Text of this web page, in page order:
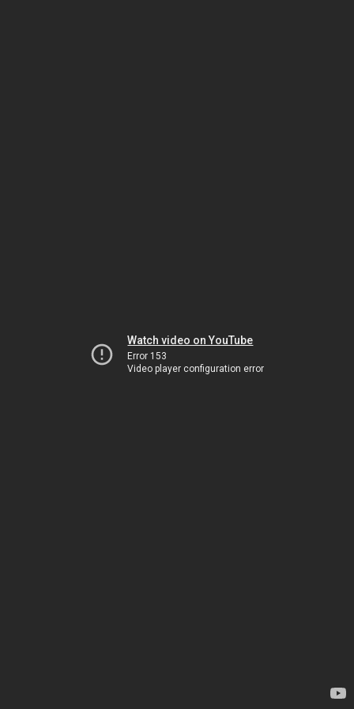
Watch video on YouTube
Error 153
Video player configuration error